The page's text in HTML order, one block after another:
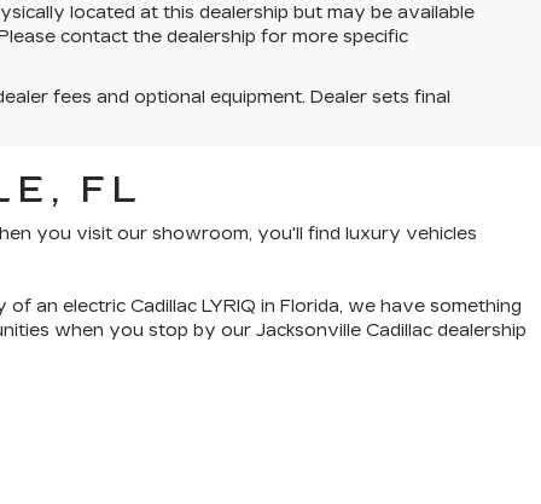
located at this dealership but may be available
contact the dealership for more specific
fees and optional equipment. Dealer sets final
FL
you visit our showroom, you'll find luxury vehicles
of an electric Cadillac LYRIQ in Florida, we have something
when you stop by our Jacksonville Cadillac dealership